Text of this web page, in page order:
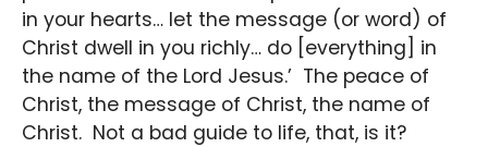
in your hearts… let the message (or word) of
Christ dwell in you richly… do [everything] in
the name of the Lord Jesus.’ The peace of
Christ, the message of Christ, the name of
Christ. Not a bad guide to life, that, is it?